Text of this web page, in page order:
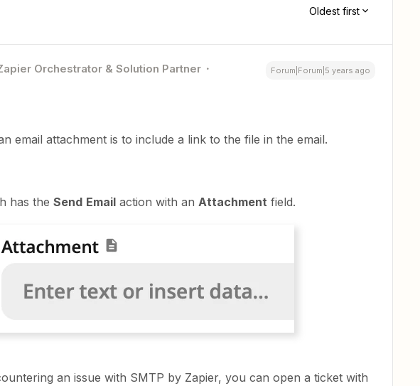
Oldest first
Orchestrator & Solution Partner Forum|Forum|5 years ago
email attachment is to include a link to the file in the email.
has the Send Email action with an Attachment field.
an issue with SMTP by Zapier, you can open a ticket with